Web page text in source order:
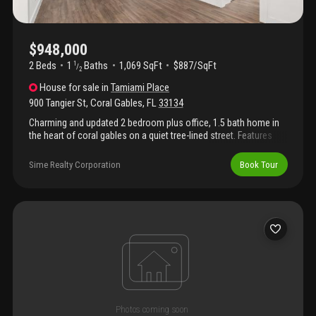
mile and downtown coral gables. Immerse yourself in a
sophisticated lifestyle filled with world-class dining, boutique
modern updates, and an unbeatable location, this property is a
true must-see. Schedule your private tour today and fall in love
with the coral gables lifestyle.
$948,000
2 Beds 1 1 /2 Baths 1,069 SqFt
$887/SqFt
House for sale inTamiami Place
900 Tangier St, Coral Gables, FL33134
Charming and updated 2 bedroom plus office, 1.5 bath home in
the heart of coral gables on a quiet tree-lined street. Features
indoor/outdoor living with a private backyard perfect for
entertaining. Prime location just minutes from dining, shopping,
coral gables’ most desirable neighborhoods.
Sime Realty Corporation Book Tour